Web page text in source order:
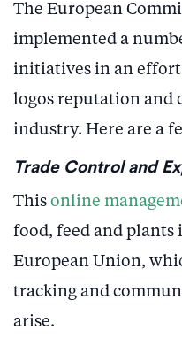
The European
implemented a
initiatives in an
logos reputation and
industry. Here are a
Trade Control and
This online
food, feed and
European Union,
tracking and
arise.